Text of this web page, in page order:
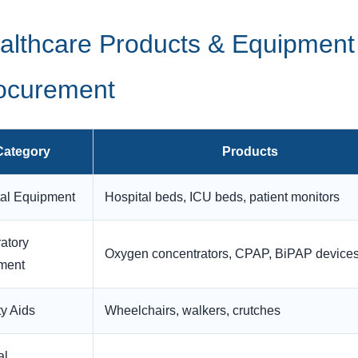
Products & Equipment
Products
Equipment Hospital beds, ICU beds, patient monitors
Oxygen concentrators, CPAP, BiPAP
Aids Wheelchairs, walkers, crutches